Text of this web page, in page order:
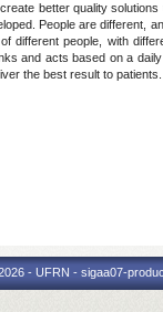
better quality
People are different,
people, with
and acts based on a
the best result to patients.
- UFRN - sigaa07-